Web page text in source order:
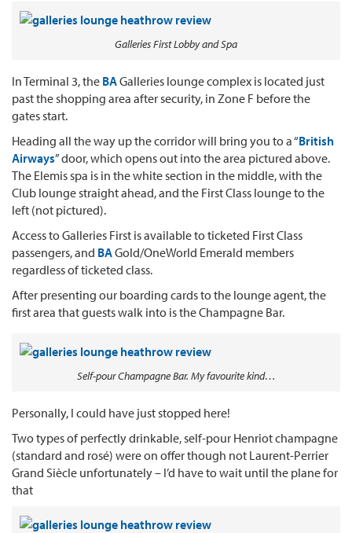
Galleries First Lobby and Spa
In Terminal 3, the BAGalleries lounge complex is located just
past the shopping area after security, in Zone F before the
gates start.
Heading all the way up the corridor will bring you to a “British
Airways” door, which opens out into the area pictured above.
The Elemis spa is in the white section in the middle, with the
Club lounge straight ahead, and the First Class lounge to the
left (not pictured).
Access to Galleries First is available to ticketed First Class
passengers, and BAGold/OneWorld Emerald members
regardless of ticketed class.
After presenting our boarding cards to the lounge agent, the
first area that guests walk into is the Champagne Bar.
Self-pour Champagne Bar. My favourite kind…
Personally, I could have just stopped here!
Two types of perfectly drinkable, self-pour Henriot champagne
(standard and rosé) were on offer though not Laurent-Perrier
Grand Siècle unfortunately – I’d have to wait until the plane for
that